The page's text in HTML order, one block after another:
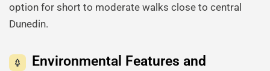
option for short to moderate walks close to central
Dunedin.
Environmental Features and